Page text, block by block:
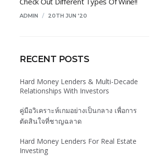
ADMIN / 20TH JUN '20
RECENT POSTS
Hard Money Lenders & Multi-Decade
Relationships With Investors
คู่มือวิเคราะห์เกมอย่างเป็นกลาง เพื่อการ
ตัดสินใจที่ชาญฉลาด
Hard Money Lenders For Real Estate
Investing